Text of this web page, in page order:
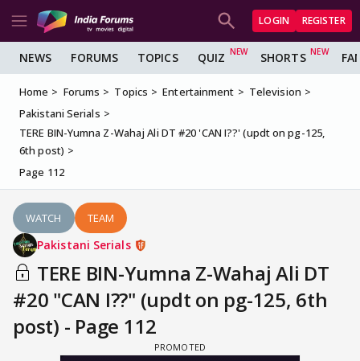
LOGIN REGISTER
NEWS FORUMS TOPICS QUIZ SHORTS
Home Forums Topics Entertainment
Television
Pakistani Serials
TERE BIN-Yumna Z-Wahaj Ali DT #20 'CAN I??' (updt on pg-125,
6th post)
Page 112
WATCH TEAM
Pakistani Serials
TERE BIN-Yumna Z-Wahaj Ali DT
#20 "CAN I??" (updt on pg-125, 6th
post) - Page 112